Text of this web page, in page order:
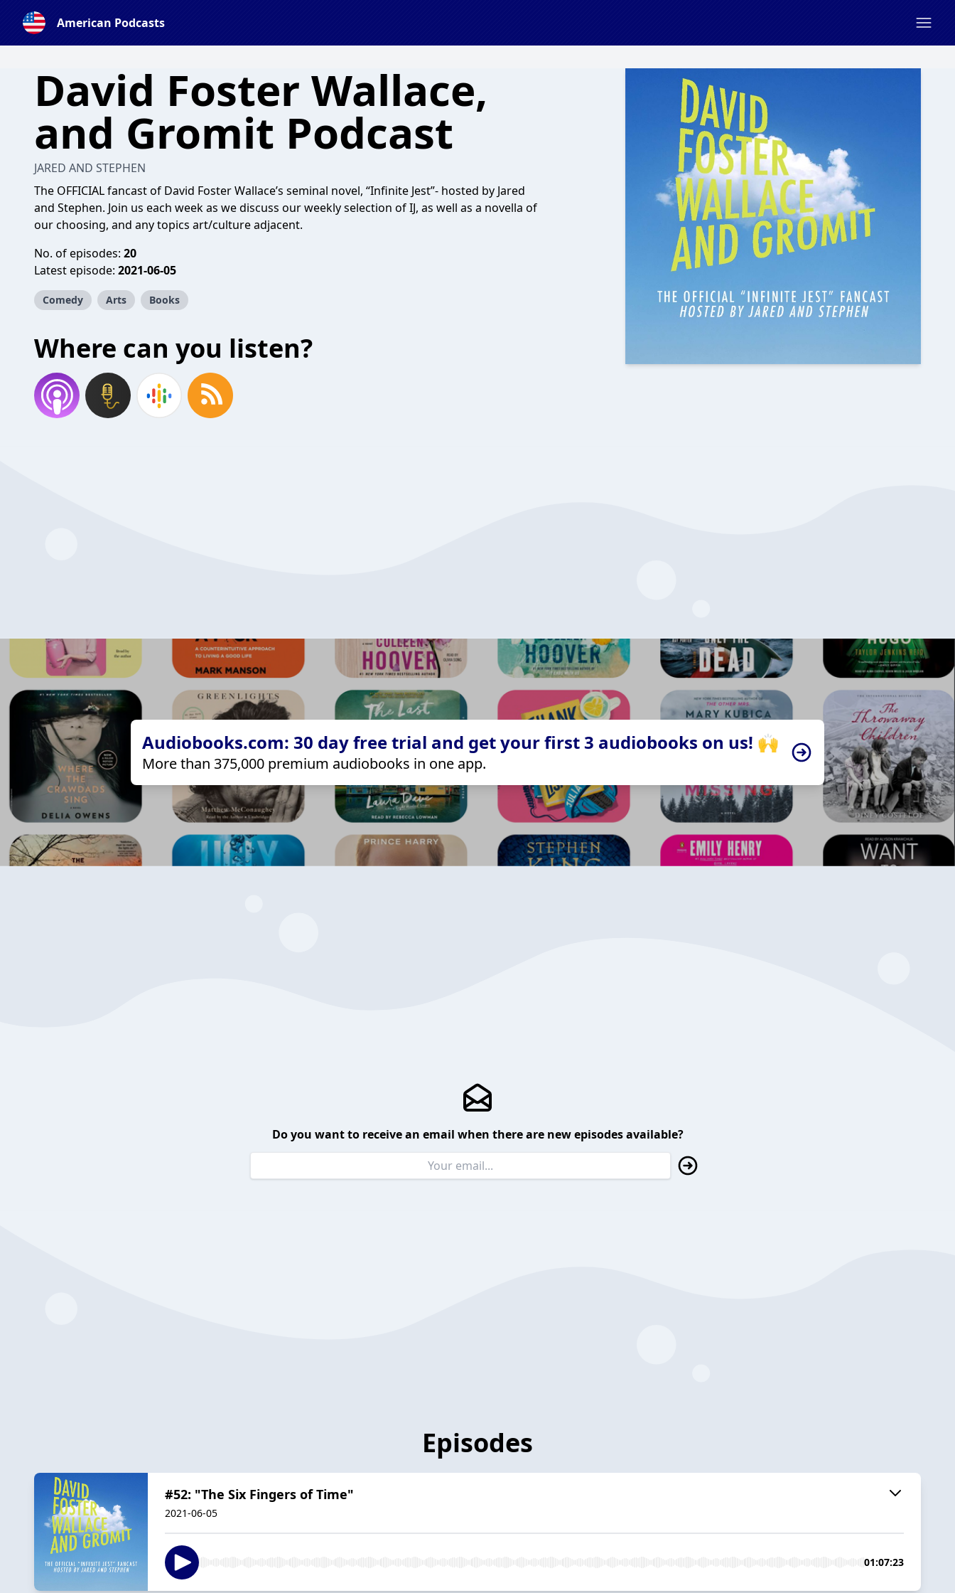
American Podcasts
David Foster Wallace,
and Gromit Podcast
JARED AND STEPHEN
The OFFICIAL fancast of David Foster Wallace’s seminal novel, “Infinite Jest”- hosted by Jared
and Stephen. Join us each week as we discuss our weekly selection of IJ, as well as a novella of
our choosing, and any topics art/culture adjacent.
No. of episodes: 20
Latest episode: 2021-06-05
Comedy Arts Books
Where can you listen?
Audiobooks.com: 30 day free trial and get your first 3 audiobooks on us! 🙌
More than 375,000 premium audiobooks in one app.
Do you want to receive an email when there are new episodes available?
Episodes
#52: "The Six Fingers of Time"
2021-06-05
01:07:23